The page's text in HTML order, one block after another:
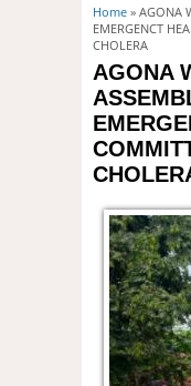
You are
Home » AGONA
EMERGENCT
CHOLERA
AGONA